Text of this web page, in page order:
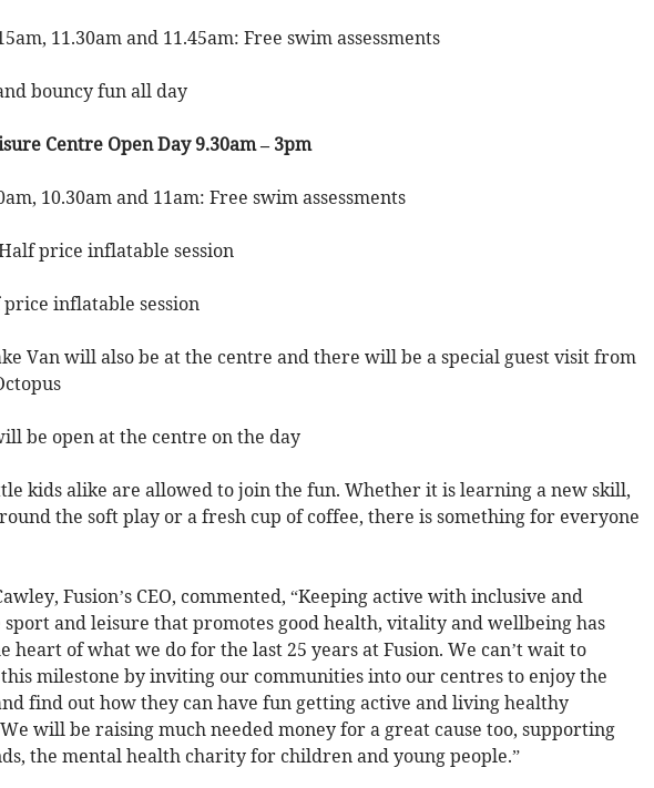
11.30am and 11.45am: Free swim assessments
bouncy fun all day
Centre Open Day 9.30am – 3pm
10.30am and 11am: Free swim assessments
price inflatable session
inflatable session
Van will also be at the centre and there will be a special guest visit from
be open at the centre on the day
kids alike are allowed to join the fun. Whether it is learning a new skill,
the soft play or a fresh cup of coffee, there is something for everyone
Fusion’s CEO, commented, “Keeping active with inclusive and
sport and leisure that promotes good health, vitality and wellbeing has
heart of what we do for the last 25 years at Fusion. We can’t wait to
milestone by inviting our communities into our centres to enjoy the
find out how they can have fun getting active and living healthy
will be raising much needed money for a great cause too, supporting
the mental health charity for children and young people.”